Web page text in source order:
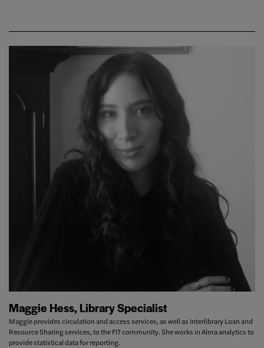
Maggie Hess, Library Specialist
Maggie provides circulation and access services, as well as Interlibrary Loan and
Resource Sharing services, to the FIT community. She works in Alma analytics to
provide statistical data for reporting.